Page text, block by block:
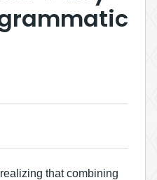
that combining